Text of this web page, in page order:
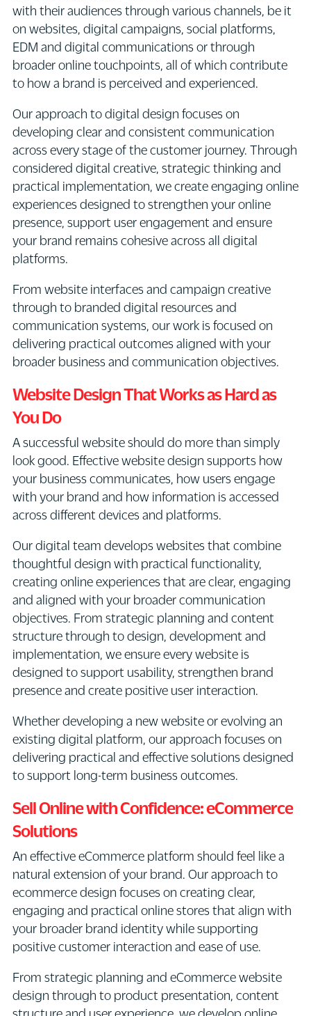
with their audiences through various channels, be it
on websites, digital campaigns, social platforms,
EDM and digital communications or through
broader online touchpoints, all of which contribute
to how a brand is perceived and experienced.
Our approach to digital design focuses on
developing clear and consistent communication
across every stage of the customer journey. Through
considered digital creative, strategic thinking and
practical implementation, we create engaging online
experiences designed to strengthen your online
presence, support user engagement and ensure
your brand remains cohesive across all digital
platforms.
From website interfaces and campaign creative
through to branded digital resources and
communication systems, our work is focused on
delivering practical outcomes aligned with your
broader business and communication objectives.
Website Design That Works as Hard as
You Do
A successful website should do more than simply
look good. Effective website design supports how
your business communicates, how users engage
with your brand and how information is accessed
across different devices and platforms.
Our digital team develops websites that combine
thoughtful design with practical functionality,
creating online experiences that are clear, engaging
and aligned with your broader communication
objectives. From strategic planning and content
structure through to design, development and
implementation, we ensure every website is
designed to support usability, strengthen brand
presence and create positive user interaction.
Whether developing a new website or evolving an
existing digital platform, our approach focuses on
delivering practical and effective solutions designed
to support long-term business outcomes.
Sell Online with Confidence: eCommerce
Solutions
An effective eCommerce platform should feel like a
natural extension of your brand. Our approach to
ecommerce design focuses on creating clear,
engaging and practical online stores that align with
your broader brand identity while supporting
positive customer interaction and ease of use.
From strategic planning and eCommerce website
design through to product presentation, content
structure and user experience, we develop online